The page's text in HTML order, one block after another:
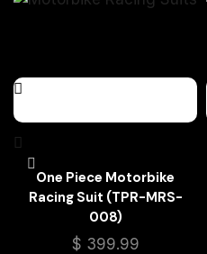
One Piece Motorbike
Racing Suit (TPR-MRS-
008)
$ 399.99